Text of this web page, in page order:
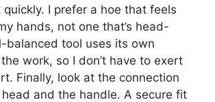
I prefer a hoe that feels
hands, not one that’s head-
balanced tool uses its own
work, so I don’t have to exert
Finally, look at the connection
and the handle. A secure fit